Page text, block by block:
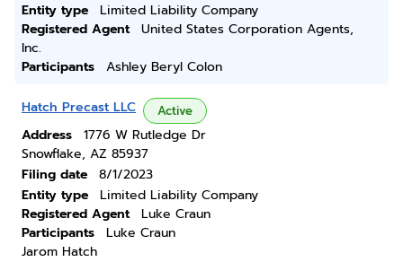
Entity type
Limited Liability Company
Registered Agent
United States Corporation Agents,
Inc.
Participants
Ashley Beryl Colon
Hatch Precast LLC Active
Address
1776 W Rutledge Dr
Snowflake, AZ 85937
Filing date
8/1/2023
Entity type
Limited Liability Company
Registered Agent
Luke Craun
Participants
Luke Craun
Jarom Hatch